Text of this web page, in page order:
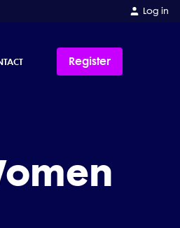
Log in
Register